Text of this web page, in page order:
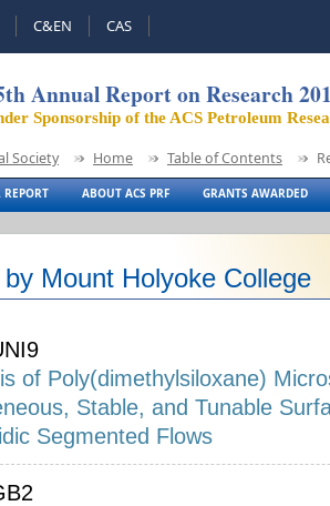
C&EN CAS
Annual Report on Research
Sponsorship of the ACS Petroleum
Society Home Table of Contents
ABOUT ACS PRF GRANTS AWARDED
Mount Holyoke College
of Poly(dimethylsiloxane)
Stable, and Tunable
Segmented Flows